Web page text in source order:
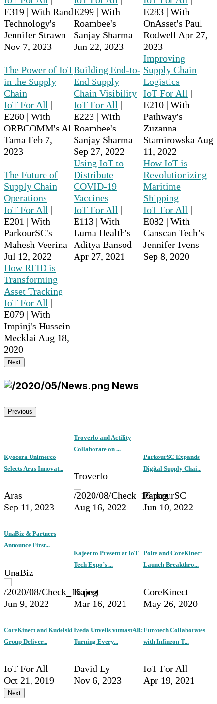
E319 | With Rand
Technology's
Jennifer Strawn
Nov 7, 2023
E299 | With
Roambee's
Sanjay Sharma
Jun 22, 2023
E283 | With
OnAsset's Paul
Rodwell Apr 27,
2023
The Power of IoT
in the Supply
Chain
IoT For All |
E260 | With
ORBCOMM's Al
Tama Feb 7,
2023
Building End-to-
End Supply
Chain Visibility
IoT For All |
E223 | With
Roambee's
Sanjay Sharma
Sep 27, 2022
Improving
Supply Chain
Logistics
IoT For All |
E210 | With
Pathway's
Zuzanna
Stamirowska Aug
11, 2022
The Future of
Supply Chain
Operations
IoT For All |
E201 | With
ParkourSC's
Mahesh Veerina
Jul 12, 2022
Using IoT to
Distribute
COVID-19
Vaccines
IoT For All |
E113 | With
Luma Health's
Aditya Bansod
Apr 27, 2021
How IoT is
Revolutionizing
Maritime
Shipping
IoT For All |
E082 | With
Canscan Tech’s
Jennifer Ivens
Sep 8, 2020
How RFID is
Transforming
Asset Tracking
IoT For All |
E079 | With
Impinj's Hussein
Mecklai Aug 18,
2020
Next
News
Previous
Kyocera Unimerco
Selects Aras Innovat...
Aras
Sep 11, 2023
Troverlo and Actility
Collaborate on ...
Troverlo
Aug 16, 2022
ParkourSC Expands
Digital Supply Chai...
ParkourSC
Jun 10, 2022
UnaBiz & Partners
Announce First...
UnaBiz
Jun 9, 2022
Kajeet to Present at IoT
Tech Expo’s ...
Kajeet
Mar 16, 2021
Polte and CoreKinect
Launch Breakthro...
CoreKinect
May 26, 2020
CoreKinect and Kudelski
Group Deliver...
IoT For All
Oct 21, 2019
Iveda Unveils vumastAR:
Turning Every...
David Ly
Nov 6, 2023
Eurotech Collaborates
with Infineon T...
IoT For All
Apr 19, 2021
Next